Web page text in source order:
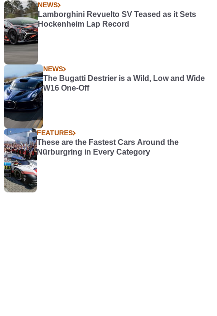
NEWS
Lamborghini Revuelto SV Teased as it Sets
Hockenheim Lap Record
NEWS
The Bugatti Destrier is a Wild, Low and Wide
W16 One-Off
FEATURES
These are the Fastest Cars Around the
Nürburgring in Every Category